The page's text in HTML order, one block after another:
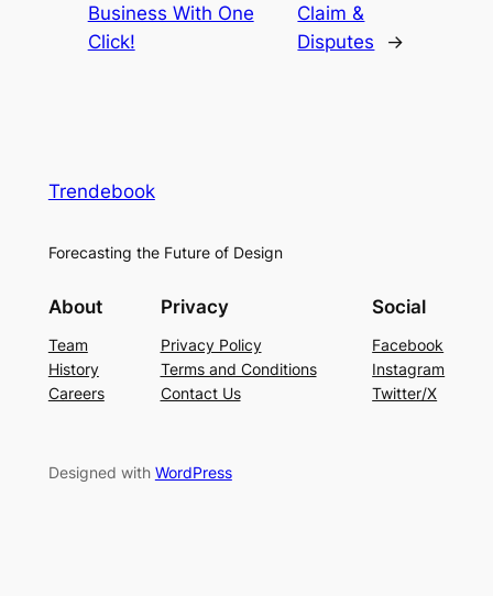
Business With One
Click!
Claim &
Disputes
→
Trendebook
Forecasting the Future of Design
About
Team
History
Careers
Privacy
Privacy Policy
Terms and Conditions
Contact Us
Social
Facebook
Instagram
Twitter/X
Designed with WordPress